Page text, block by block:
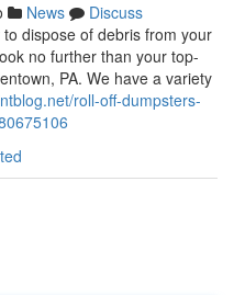
News
Discuss
dispose of debris from your
no further than your top-
PA. We have a variety
roll-off-dumpsters-